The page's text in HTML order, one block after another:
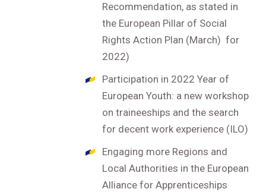
Recommendation, as stated in
the European Pillar of Social
Rights Action Plan (March) for
2022)
Participation in 2022 Year of
European Youth: a new workshop
on traineeships and the search
for decent work experience (ILO)
Engaging more Regions and
Local Authorities in the European
Alliance for Apprenticeships